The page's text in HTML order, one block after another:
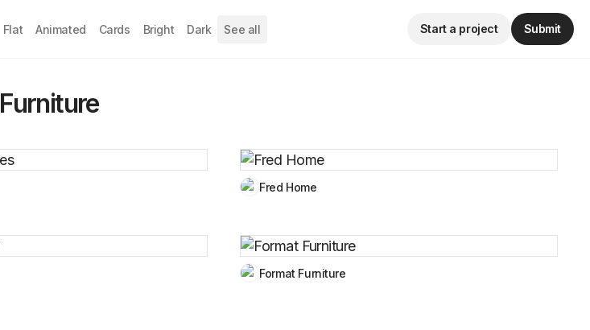
Flat Animated Cards Bright Dark See all Start a project Submit
Furniture
Fred Home
Format Furniture